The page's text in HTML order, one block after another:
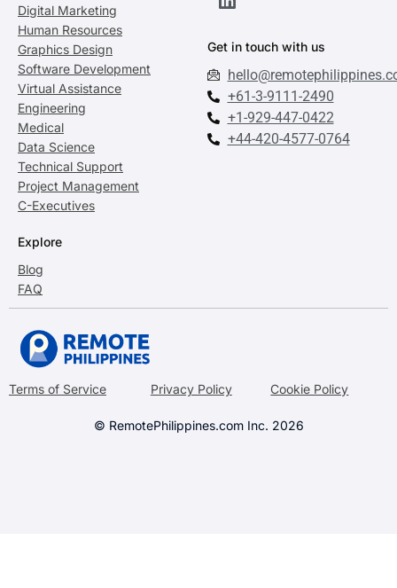
Digital Marketing
Human Resources
Graphics Design
Software Development
Virtual Assistance
Engineering
Medical
Data Science
Technical Support
Project Management
C-Executives
Explore
Blog
FAQ
Get in touch with us
+61-3-9111-2490
+1-929-447-0422
+44-420-4577-0764
Terms of Service Privacy Policy Cookie Policy
© RemotePhilippines.com Inc. 2026